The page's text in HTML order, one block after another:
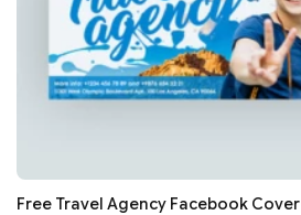
Free Travel Agency Facebook Cover